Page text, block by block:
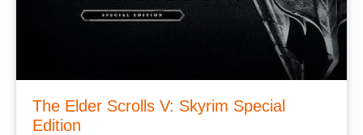
The Elder Scrolls V: Skyrim Special
Edition